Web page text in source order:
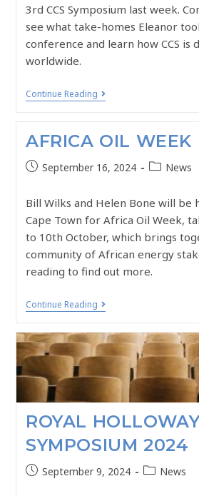
3rd CCS Symposium last week.
see what take-homes Eleanor
conference and learn how CCS is
worldwide.
Continue Reading
AFRICA OIL WEEK
September 16, 2024 News
Bill Wilks and Helen Bone will be
Cape Town for Africa Oil Week,
to 10th October, which brings
community of African energy
reading to find out more.
Continue Reading
ROYAL
SYMPOSIUM 2024
September 9, 2024 News